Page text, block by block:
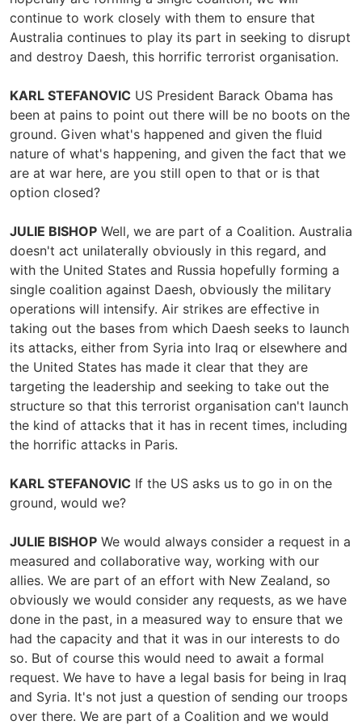
continue to work closely with them to ensure that
Australia continues to play its part in seeking to disrupt
and destroy Daesh, this horrific terrorist organisation.
KARL STEFANOVIC US President Barack Obama has
been at pains to point out there will be no boots on the
ground. Given what's happened and given the fluid
nature of what's happening, and given the fact that we
are at war here, are you still open to that or is that
option closed?
JULIE BISHOP Well, we are part of a Coalition. Australia
doesn't act unilaterally obviously in this regard, and
with the United States and Russia hopefully forming a
single coalition against Daesh, obviously the military
operations will intensify. Air strikes are effective in
taking out the bases from which Daesh seeks to launch
its attacks, either from Syria into Iraq or elsewhere and
the United States has made it clear that they are
targeting the leadership and seeking to take out the
structure so that this terrorist organisation can't launch
the kind of attacks that it has in recent times, including
the horrific attacks in Paris.
KARL STEFANOVIC If the US asks us to go in on the
ground, would we?
JULIE BISHOP We would always consider a request in a
measured and collaborative way, working with our
allies. We are part of an effort with New Zealand, so
obviously we would consider any requests, as we have
done in the past, in a measured way to ensure that we
had the capacity and that it was in our interests to do
so. But of course this would need to await a formal
request. We have to have a legal basis for being in Iraq
and Syria. It's not just a question of sending our troops
over there. We are part of a Coalition and we would